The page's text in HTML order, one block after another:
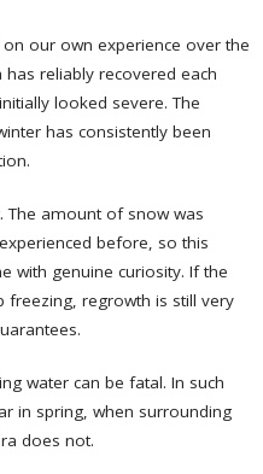
our own experience over the
reliably recovered each
looked severe. The
has consistently been
The amount of snow was
before, so this
with genuine curiosity. If the
regrowth is still very
water can be fatal. In such
in spring, when surrounding
does not.